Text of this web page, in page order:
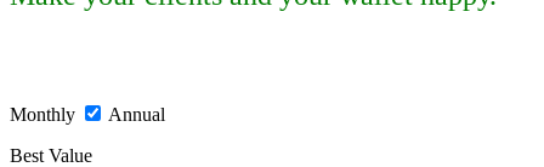
Monthly
Annual
Best Value